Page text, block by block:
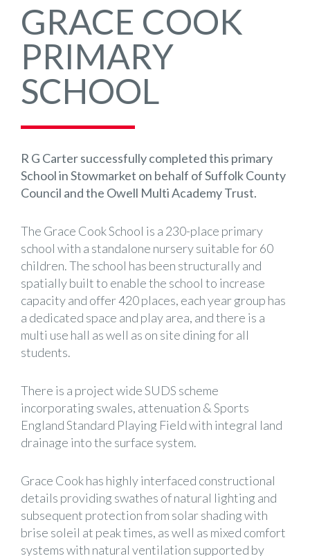
GRACE COOK
PRIMARY
SCHOOL
R G Carter successfully completed this primary
School in Stowmarket on behalf of Suffolk County
Council and the Owell Multi Academy Trust.
The Grace Cook School is a 230-place primary
school with a standalone nursery suitable for 60
children. The school has been structurally and
spatially built to enable the school to increase
capacity and offer 420 places, each year group has
a dedicated space and play area, and there is a
multi use hall as well as on site dining for all
students.
There is a project wide SUDS scheme
incorporating swales, attenuation & Sports
England Standard Playing Field with integral land
drainage into the surface system.
Grace Cook has highly interfaced constructional
details providing swathes of natural lighting and
subsequent protection from solar shading with
brise soleil at peak times, as well as mixed comfort
systems with natural ventilation supported by